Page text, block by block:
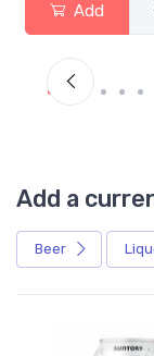
View
Add a
Beer